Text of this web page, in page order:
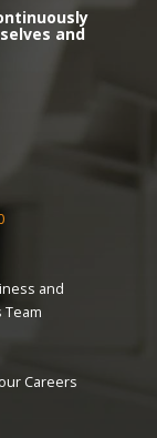
and
and
Careers